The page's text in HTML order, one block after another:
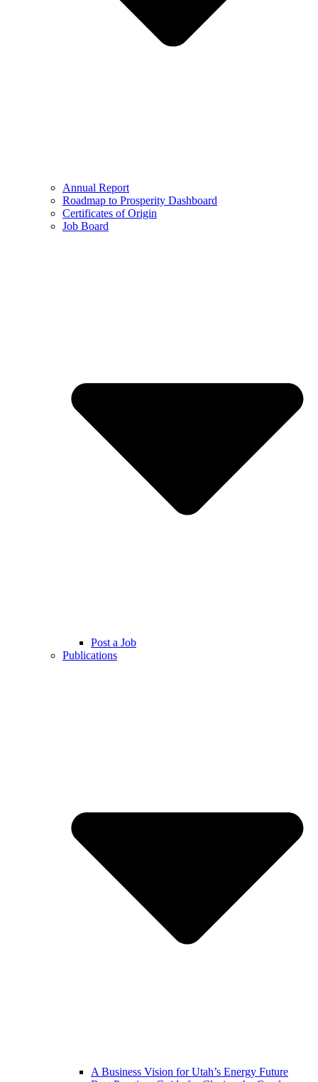
Annual Report
Roadmap to Prosperity Dashboard
Certificates of Origin
Job Board
Post a Job
Publications
A Business Vision for Utah’s Energy Future